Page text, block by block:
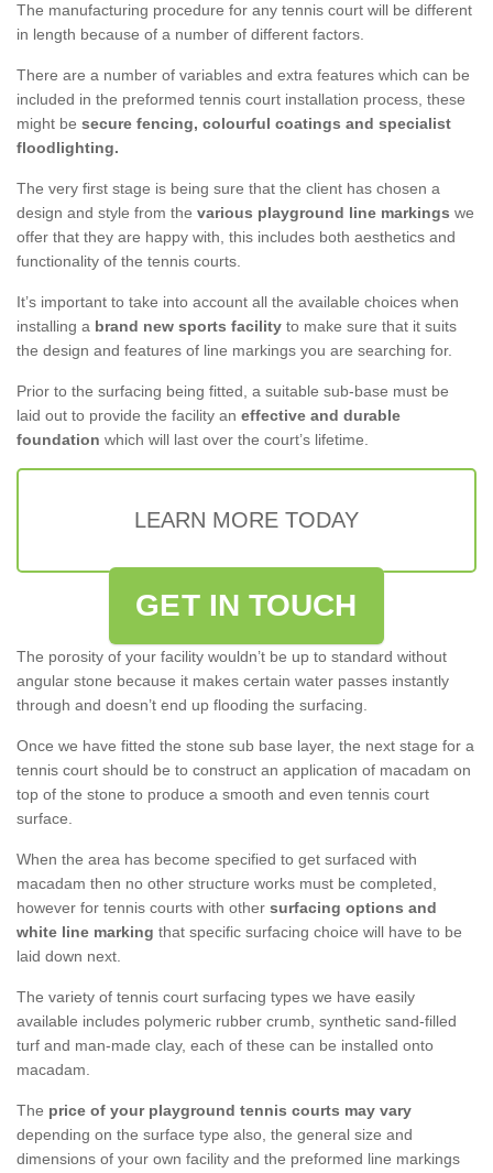
The manufacturing procedure for any tennis court will be different
in length because of a number of different factors.
There are a number of variables and extra features which can be
included in the preformed tennis court installation process, these
might be secure fencing, colourful coatings and specialist
floodlighting.
The very first stage is being sure that the client has chosen a
design and style from the various playground line markings we
offer that they are happy with, this includes both aesthetics and
functionality of the tennis courts.
It’s important to take into account all the available choices when
installing a brand new sports facility to make sure that it suits
the design and features of line markings you are searching for.
Prior to the surfacing being fitted, a suitable sub-base must be
laid out to provide the facility an effective and durable
foundation which will last over the court’s lifetime.
LEARN MORE TODAY
GET IN TOUCH
The porosity of your facility wouldn’t be up to standard without
angular stone because it makes certain water passes instantly
through and doesn’t end up flooding the surfacing.
Once we have fitted the stone sub base layer, the next stage for a
tennis court should be to construct an application of macadam on
top of the stone to produce a smooth and even tennis court
surface.
When the area has become specified to get surfaced with
macadam then no other structure works must be completed,
however for tennis courts with other surfacing options and
white line marking that specific surfacing choice will have to be
laid down next.
The variety of tennis court surfacing types we have easily
available includes polymeric rubber crumb, synthetic sand-filled
turf and man-made clay, each of these can be installed onto
macadam.
The price of your playground tennis courts may vary
depending on the surface type also, the general size and
dimensions of your own facility and the preformed line markings